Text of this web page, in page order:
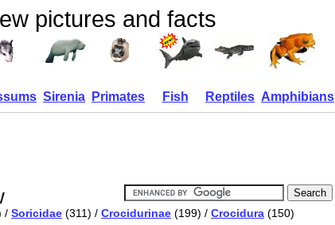
pictures and facts
Sirenia Primates Fish Reptiles Amphibians
/ Soricidae (311) / Crocidurinae (199) / Crocidura (150)